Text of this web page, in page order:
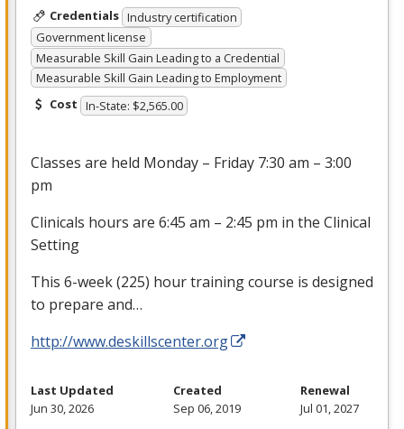
Credentials Industry certification
Government license
Measurable Skill Gain Leading to a Credential
Measurable Skill Gain Leading to Employment
Cost In-State: $2,565.00
Classes are held Monday – Friday 7:30 am – 3:00
pm
Clinicals hours are 6:45 am – 2:45 pm in the Clinical
Setting
This 6-week (225) hour training course is designed
to prepare and…
http://www.deskillscenter.org
Last Updated
Jun 30, 2026
Created
Sep 06, 2019
Renewal
Jul 01, 2027